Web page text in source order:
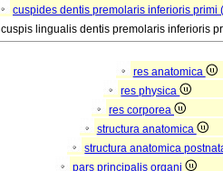
cuspides dentis premolaris inferioris primi
cuspis lingualis dentis premolaris inferioris
res anatomica
res physica
res corporea
structura anatomica
structura anatomica
pars principalis organi